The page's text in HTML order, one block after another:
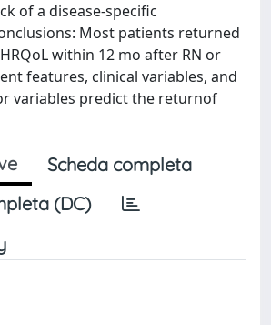
of a disease-specific
Most patients returned
within 12 mo after RN or
features, clinical variables, and
variables predict the returnof
Scheda completa
(DC)